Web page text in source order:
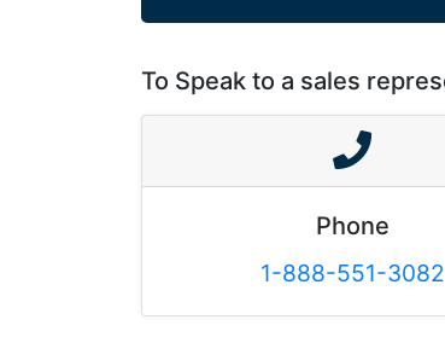
To Speak to a sales
Phone
1-888-551-3082